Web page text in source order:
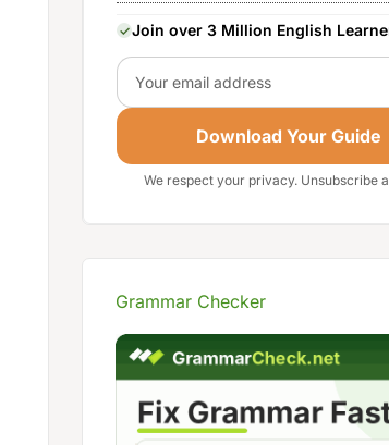
Join over 3 Million English
Email
Download Your Guide
We respect your privacy. Unsubscribe
Grammar Checker